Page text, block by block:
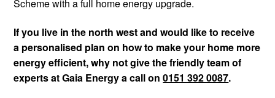
Scheme with a full home energy upgrade.
If you live in the north west and would like to receive
a personalised plan on how to make your home more
energy efficient, why not give the friendly team of
experts at Gaia Energy a call on0151 392 0087.